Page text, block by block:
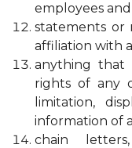
employees
statements or
affiliation with
anything that
rights of any
limitation,
information of
chain